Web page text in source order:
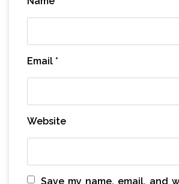
Email *
Website
Save my name, email, and